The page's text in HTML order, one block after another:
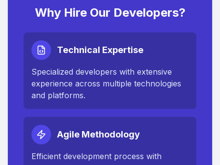
Why Hire Our Developers?
Technical Expertise
Specialized developers with extensive
experience across multiple technologies
and platforms.
Agile Methodology
Efficient development process with